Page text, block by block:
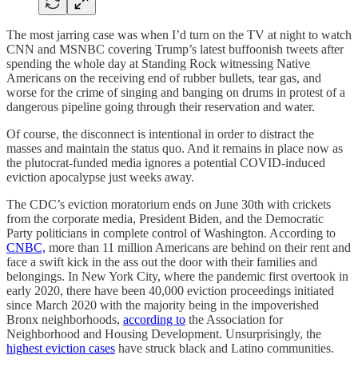
The most jarring case was when I’d turn on the TV at night to watch
CNN and MSNBC covering Trump’s latest buffoonish tweets after
spending the whole day at Standing Rock witnessing Native
Americans on the receiving end of rubber bullets, tear gas, and
worse for the crime of singing and banging on drums in protest of a
dangerous pipeline going through their reservation and water.
Of course, the disconnect is intentional in order to distract the
masses and maintain the status quo. And it remains in place now as
the plutocrat-funded media ignores a potential COVID-induced
eviction apocalypse just weeks away.
The CDC’s eviction moratorium ends on June 30th with crickets
from the corporate media, President Biden, and the Democratic
Party politicians in complete control of Washington. According to
CNBC, more than 11 million Americans are behind on their rent and
face a swift kick in the ass out the door with their families and
belongings. In New York City, where the pandemic first overtook in
early 2020, there have been 40,000 eviction proceedings initiated
since March 2020 with the majority being in the impoverished
Bronx neighborhoods, according to the Association for
Neighborhood and Housing Development. Unsurprisingly, the
highest eviction cases have struck black and Latino communities.